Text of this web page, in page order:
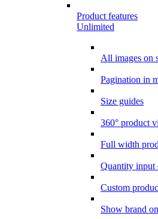
Product features
Unlimited
All images on
Pagination in
Size guides
360° product
Full width
Quantity input
Custom
Show brand